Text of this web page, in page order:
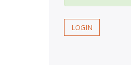
LOGIN